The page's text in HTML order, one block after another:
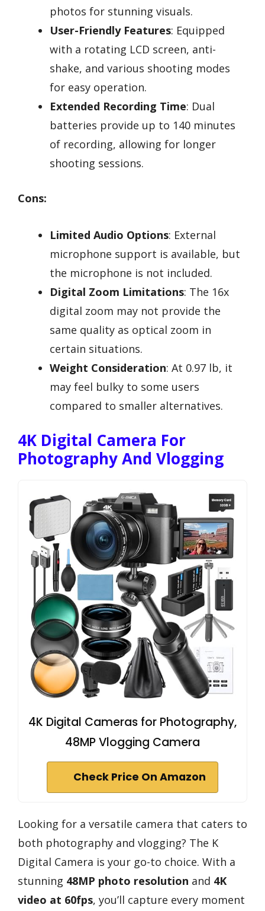
photos for stunning visuals.
User-Friendly Features: Equipped
with a rotating LCD screen, anti-
shake, and various shooting modes
for easy operation.
Extended Recording Time: Dual
batteries provide up to 140 minutes
of recording, allowing for longer
shooting sessions.
Cons:
Limited Audio Options: External
microphone support is available, but
the microphone is not included.
Digital Zoom Limitations: The 16x
digital zoom may not provide the
same quality as optical zoom in
certain situations.
Weight Consideration: At 0.97 lb, it
may feel bulky to some users
compared to smaller alternatives.
4K Digital Camera For
Photography And Vlogging
4K Digital Cameras for Photography,
48MP Vlogging Camera
Check Price On Amazon
Looking for a versatile camera that caters to
both photography and vlogging? The K
Digital Camera is your go-to choice. With a
stunning 48MP photo resolution and 4K
video at 60fps, you’ll capture every moment